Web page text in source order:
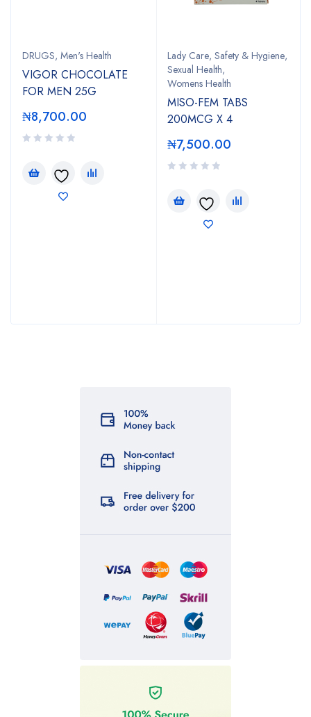
DRUGS, Men's Health
VIGOR CHOCOLATE
FOR MEN 25G
₦8,700.00
Lady Care, Safety & Hygiene,
Sexual Health,
Womens Health
MISO-FEM TABS
200MCG X 4
₦7,500.00